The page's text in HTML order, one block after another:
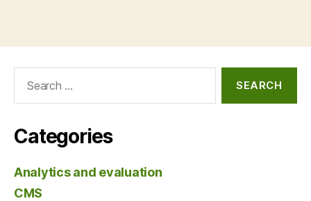
Categories
Analytics and evaluation
CMS